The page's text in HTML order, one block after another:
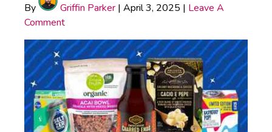
By Griffin Parker | April 3, 2025 | Leave A
Comment